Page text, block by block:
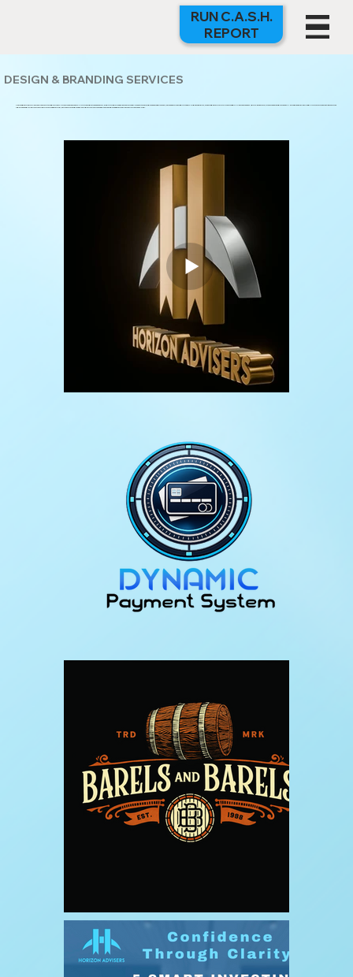
RUN C.A.S.H.
REPORT
DESIGN & BRANDING SERVICES
YOUR BRAND IS YOUR FIRST IMPRESSION — AND AT GUERRILLA MARKETING GROUP, WE MAKE SURE IT HITS HARD. FROM CONCEPT TO CREATION, OUR DESIGN TEAM DELIVERS BOLD, STRATEGIC VISUALS THAT TELL YOUR STORY, BUILD TRUST, AND STOP THE SCROLL. WHETHER YOU’RE LAUNCHING SOMETHING
NEW OR REINVENTING AN EXISTING BRAND, GMG HAS THE CREATIVE TALENT AND RESOURCES TO BRING YOUR VISION TO LIFE.